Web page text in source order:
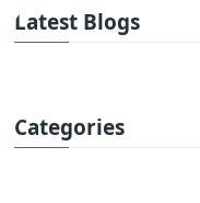
Latest Blogs
Categories